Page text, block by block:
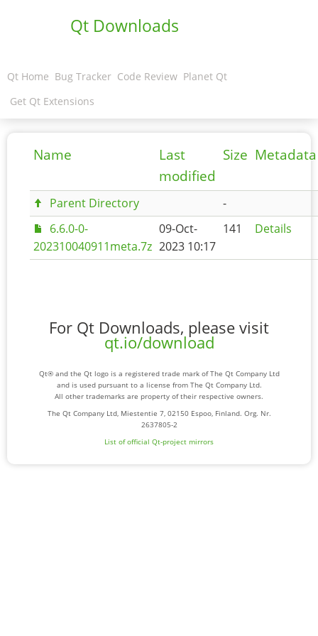
Qt Downloads
Qt Home Bug Tracker Code Review Planet Qt
Get Qt Extensions
Name
Last
modified
Size Metadata
Parent Directory
-
6.6.0-0-
202310040911meta.7z
09-Oct-
2023 10:17
141 Details
For Qt Downloads, please visit
qt.io/download
Qt® and the Qt logo is a registered trade mark of The Qt Company Ltd
and is used pursuant to a license from The Qt Company Ltd.
All other trademarks are property of their respective owners.
The Qt Company Ltd, Miestentie 7, 02150 Espoo, Finland. Org. Nr.
2637805-2
List of official Qt-project mirrors